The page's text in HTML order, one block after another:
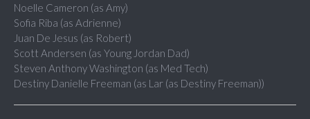
Noelle Cameron (as Amy)
Sofia Riba (as Adrienne)
Juan De Jesus (as Robert)
Scott Andersen (as Young Jordan Dad)
Steven Anthony Washington (as Med Tech)
Destiny Danielle Freeman (as Lar (as Destiny Freeman))